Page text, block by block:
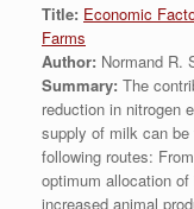
Title: Economic
Farms
Author: Normand R.
Summary: The
reduction in nitrogen
supply of milk can
following routes:
optimum allocation
increased animal